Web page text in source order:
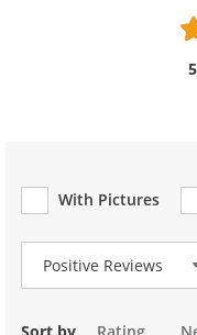
With Pictures
Review Type